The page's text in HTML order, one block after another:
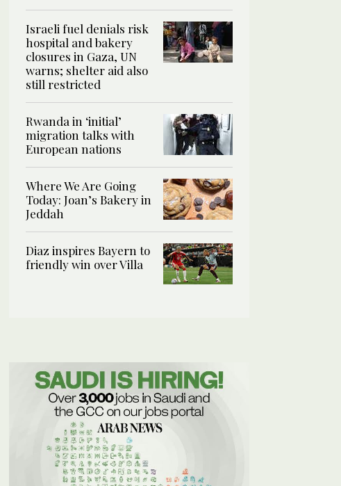
Israeli fuel denials risk
hospital and bakery
closures in Gaza, UN
warns; shelter aid also
still restricted
Rwanda in ‘initial’
migration talks with
European nations
Where We Are Going
Today: Joan’s Bakery in
Jeddah
Diaz inspires Bayern to
friendly win over Villa